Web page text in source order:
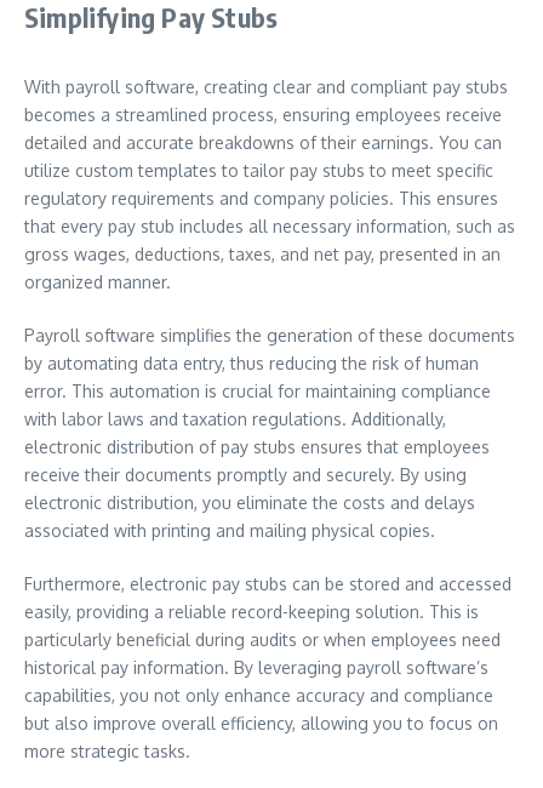
Simplifying Pay Stubs
With payroll software, creating clear and compliant pay stubs
becomes a streamlined process, ensuring employees receive
detailed and accurate breakdowns of their earnings. You can
utilize custom templates to tailor pay stubs to meet specific
regulatory requirements and company policies. This ensures
that every pay stub includes all necessary information, such as
gross wages, deductions, taxes, and net pay, presented in an
organized manner.
Payroll software simplifies the generation of these documents
by automating data entry, thus reducing the risk of human
error. This automation is crucial for maintaining compliance
with labor laws and taxation regulations. Additionally,
electronic distribution of pay stubs ensures that employees
receive their documents promptly and securely. By using
electronic distribution, you eliminate the costs and delays
associated with printing and mailing physical copies.
Furthermore, electronic pay stubs can be stored and accessed
easily, providing a reliable record-keeping solution. This is
particularly beneficial during audits or when employees need
historical pay information. By leveraging payroll software’s
capabilities, you not only enhance accuracy and compliance
but also improve overall efficiency, allowing you to focus on
more strategic tasks.